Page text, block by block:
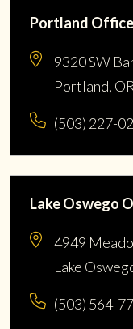
Portland Office
9320 SW
Portland,
(503) 227-
Lake Oswego
4949
Lake
(503) 564-